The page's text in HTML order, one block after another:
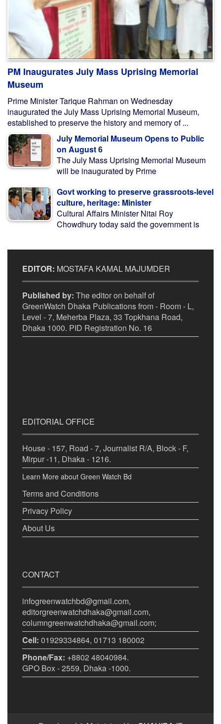
PM Inaugurates July Mass Uprising Memorial
Museum
Prime Minister Tarique Rahman on Wednesday
inaugurated the July Mass Uprising Memorial Museum,
established to preserve the history and memory of ...
July Memorial Museum Opens to Public
on August 6
The July Mass Uprising Memorial Museum
will be inaugurated by Prime
Govt working to preserve grassroots-level
culture, heritage: Minister
Cultural Affairs Minister Nitai Roy
Chowdhury today said the government is
EDITOR: MOSTAFA KAMAL MAJUMDER
Published by: The editor on behalf of
GreenWatch Dhaka Publications from - Room - L,
Level - 7, Meherba Plaza, 33 Topkhana Road,
Dhaka 1000. PID Registration No. 16
EDITORIAL OFFICE
House - 157, Road - 7, Journalist R/A, Block - F,
Mirpur -11, Dhaka - 1216.
Learn More about Green Watch Bd
Terms and Conditions
Privacy Policy
About Us
CONTACT
infogreenwatchbd@gmail.com,
editorgreenwatchdhaka@gmail.com,
columngreenwatchdhaka@gmail.com;
Cell: 01929334864, 01713 180002
Phone/Fax: +8802 48040984.
GPO Box - 2559, Dhaka -1000.